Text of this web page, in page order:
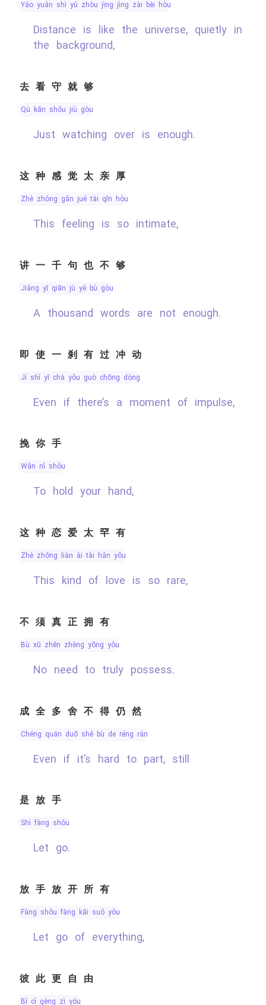
yáo yuǎn shì yǔ zhòu jìng jìng zài bèi hòu
Distance is like the universe, quietly in
the background,
去看守就够
qù kān shǒu jiù gòu
Just watching over is enough.
这种感觉太亲厚
zhè zhǒng gǎn jué tài qīn hòu
This feeling is so intimate,
讲一千句也不够
jiǎng yī qiān jù yě bù gòu
A thousand words are not enough.
即使一刹有过冲动
jí shǐ yī chà yǒu guò chōng dòng
Even if there’s a moment of impulse,
挽你手
wǎn nǐ shǒu
To hold your hand,
这种恋爱太罕有
zhè zhǒng liàn ài tài hǎn yǒu
This kind of love is so rare,
不须真正拥有
bù xū zhēn zhèng yōng yǒu
No need to truly possess.
成全多舍不得仍然
chéng quán duō shě bù de réng rán
Even if it’s hard to part, still
是放手
shì fàng shǒu
Let go.
放手放开所有
fàng shǒu fàng kāi suǒ yǒu
Let go of everything,
彼此更自由
bǐ cǐ gèng zì yóu